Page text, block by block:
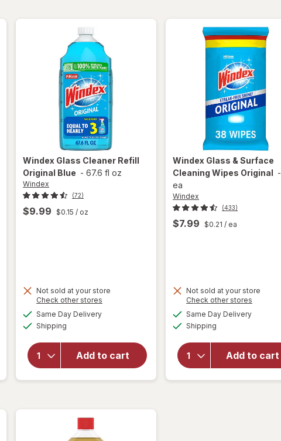
Original
Citrus
Windex Glass Cleaner Refill
Original Blue - 67.6 fl oz
Windex
(72)
$9.99 $0.15 / oz
Not sold at your store
Check other stores
Same Day Deliveryavailable
Shipping
Add to cart
will
open
Windex
Glass
Blue
Windex Glass & Surface
Cleaning Wipes Original -
ea
Windex
(433)
$7.99 $0.21 / ea
Not sold at your store
Check other stores
Same Day Deliveryavailable
Shipping
Add to cart
overlay
Windex
Glass &
Surface
Cleaning